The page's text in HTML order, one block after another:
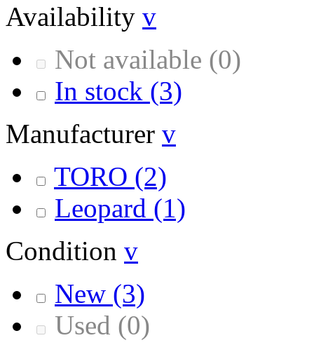
Availability v
Not available (0)
In stock (3)
Manufacturer v
TORO (2)
Leopard (1)
Condition v
New (3)
Used (0)